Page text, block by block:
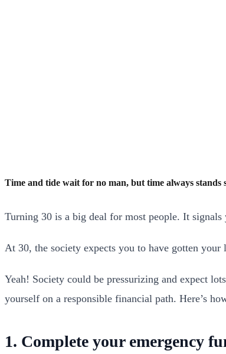
Time and tide wait for no man, but time always
Turning 30 is a big deal for most people. It
At 30, the society expects you to have gotten
Yeah! Society could be pressurizing and expect
yourself on a responsible financial path. Here’s
1. Complete your emergency